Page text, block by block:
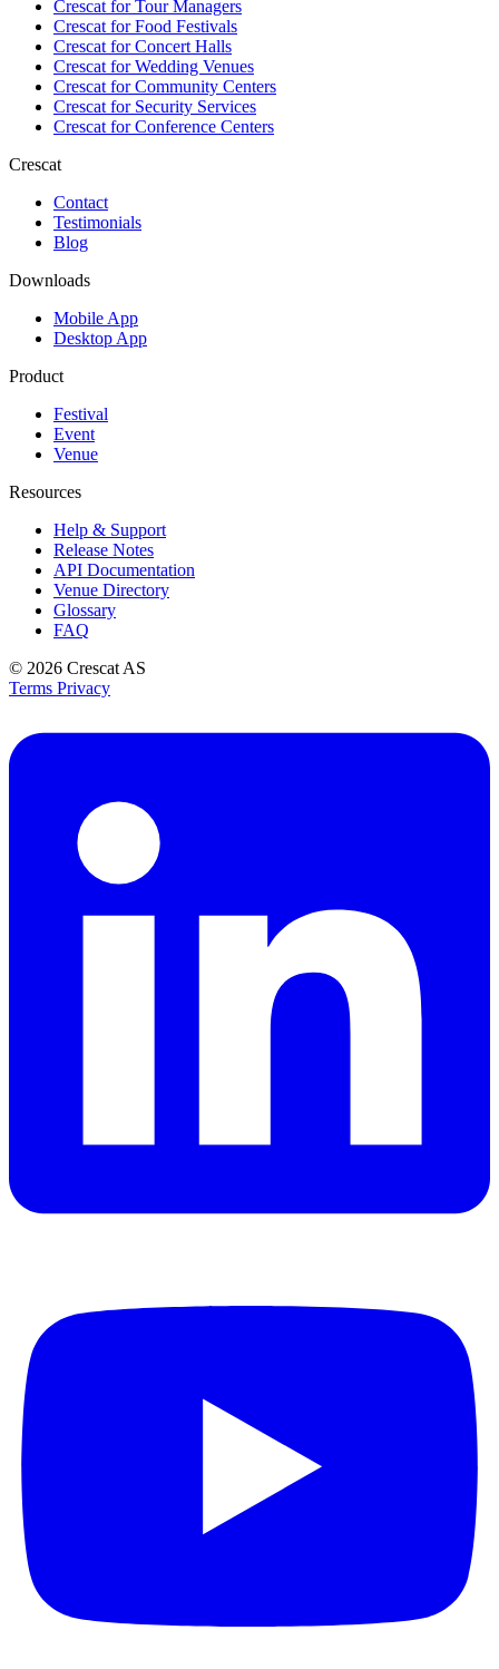
Crescat forTour Managers
Crescat forFood Festivals
Crescat forConcert Halls
Crescat forWedding Venues
Crescat forCommunity Centers
Crescat forSecurity Services
Crescat forConference Centers
Crescat
Contact
Testimonials
Blog
Downloads
Mobile App
Desktop App
Product
Festival
Event
Venue
Resources
Help & Support
Release Notes
API Documentation
Venue Directory
Glossary
FAQ
© 2026 Crescat AS
Terms Privacy